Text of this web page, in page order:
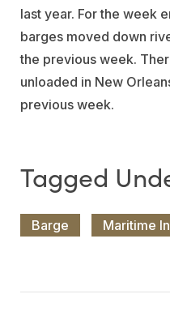
last year. For the week
barges moved down
the previous week.
unloaded in New
previous week.
Barge Maritime